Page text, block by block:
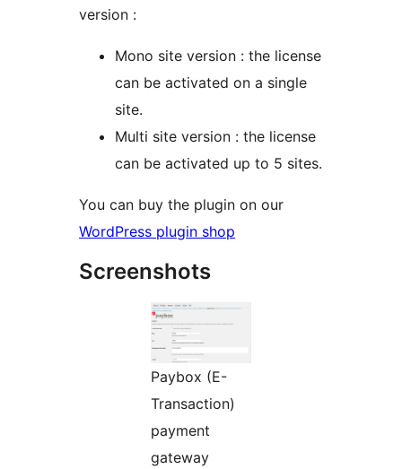
version :
Mono site version : the license
can be activated on a single
site.
Multi site version : the license
can be activated up to 5 sites.
You can buy the plugin on our
WordPress plugin shop
Screenshots
Paybox (E-
Transaction)
payment
gateway